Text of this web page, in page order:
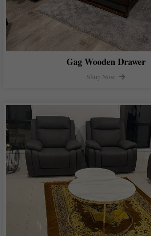
Gag Wooden Drawer
Shop Now